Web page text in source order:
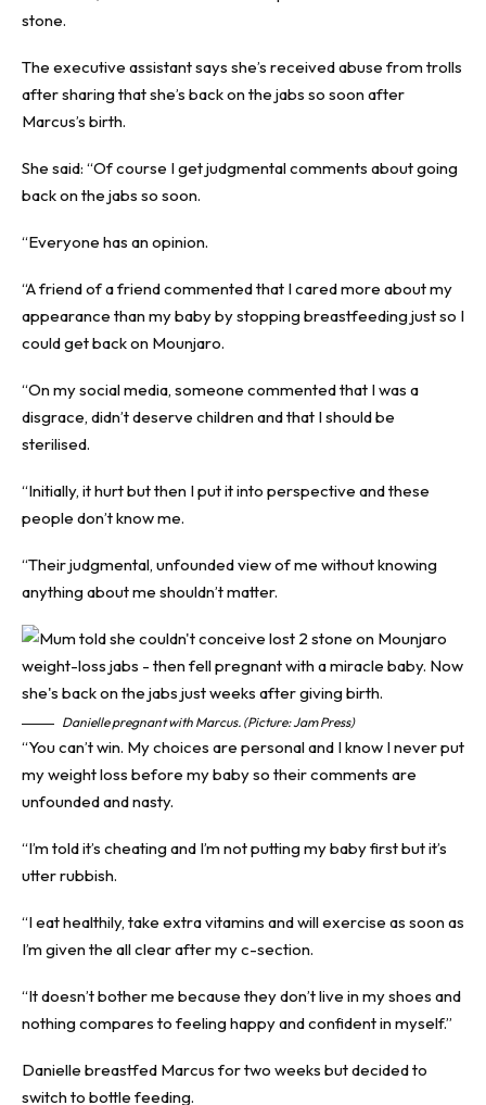
stone.
The executive assistant says she’s received abuse from trolls
after sharing that she’s back on the jabs so soon after
Marcus’s birth.
She said: “Of course I get judgmental comments about going
back on the jabs so soon.
“Everyone has an opinion.
“A friend of a friend commented that I cared more about my
appearance than my baby by stopping breastfeeding just so I
could get back on Mounjaro.
“On my social media, someone commented that I was a
disgrace, didn’t deserve children and that I should be
sterilised.
“Initially, it hurt but then I put it into perspective and these
people don’t know me.
“Their judgmental, unfounded view of me without knowing
anything about me shouldn’t matter.
Danielle pregnant with Marcus. (Picture: Jam Press)
“You can’t win. My choices are personal and I know I never put
my weight loss before my baby so their comments are
unfounded and nasty.
“I’m told it’s cheating and I’m not putting my baby first but it’s
utter rubbish.
“I eat healthily, take extra vitamins and will exercise as soon as
I’m given the all clear after my c-section.
“It doesn’t bother me because they don’t live in my shoes and
nothing compares to feeling happy and confident in myself.”
Danielle breastfed Marcus for two weeks but decided to
switch to bottle feeding.